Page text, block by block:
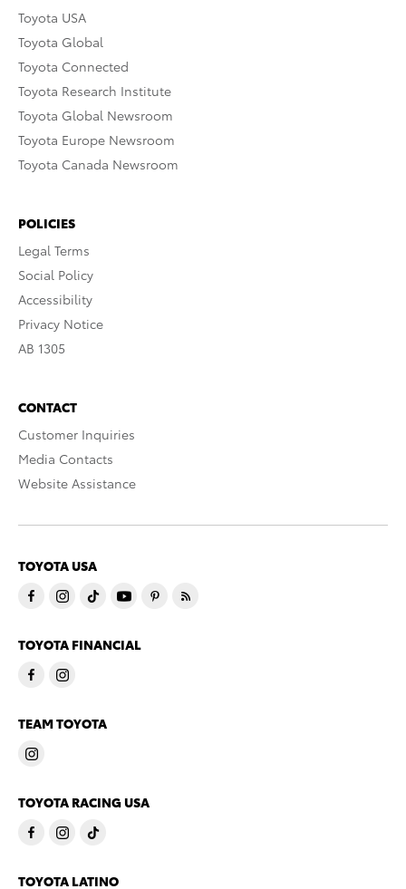
Toyota USA
Toyota Global
Toyota Connected
Toyota Research Institute
Toyota Global Newsroom
Toyota Europe Newsroom
Toyota Canada Newsroom
POLICIES
Legal Terms
Social Policy
Accessibility
Privacy Notice
AB 1305
CONTACT
Customer Inquiries
Media Contacts
Website Assistance
TOYOTA USA
TOYOTA FINANCIAL
TEAM TOYOTA
TOYOTA RACING USA
TOYOTA LATINO